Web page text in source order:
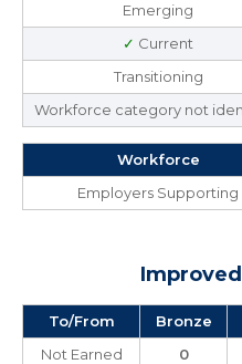
Emerging
✓ Current
Transitioning
Workforce category not
Workforce
Employers Supporting
Improved
To/From Bronze
Not Earned
0